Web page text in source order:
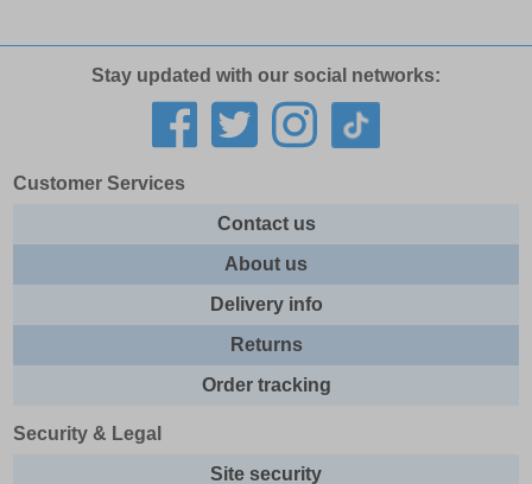
Stay updated with our social networks:
Customer Services
Contact us
About us
Delivery info
Returns
Order tracking
Security & Legal
Site security